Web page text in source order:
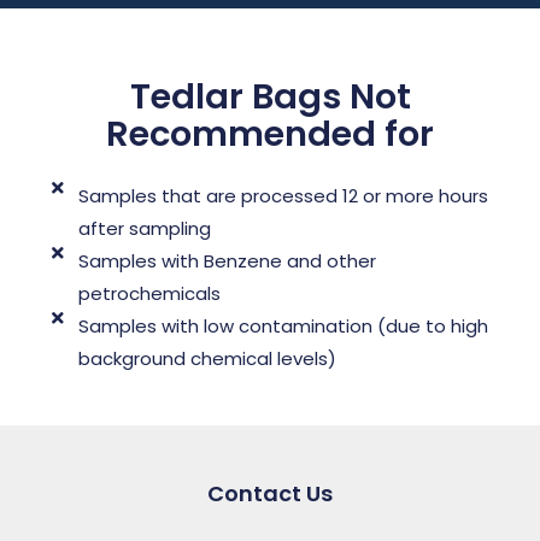
Tedlar Bags Not
Recommended for
Samples that are processed 12 or more hours
after sampling
Samples with Benzene and other
petrochemicals
Samples with low contamination (due to high
background chemical levels)
Contact Us